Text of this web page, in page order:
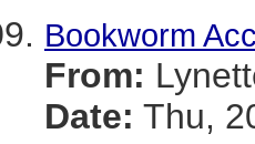
Bookworm
From:
Date: Thu,